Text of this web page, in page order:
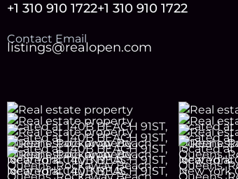
+1 310 910 1722+1 310 910 1722
Contact Email
listings@realopen.com